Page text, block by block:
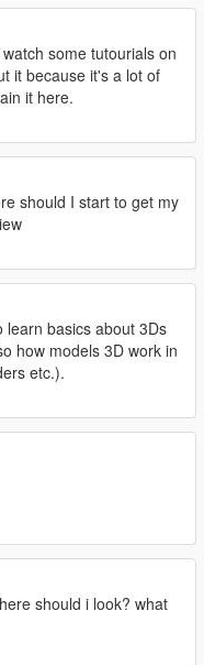
some tutourials on
it because it's a lot of
it here.
should I start to get my
learn basics about 3Ds
how models 3D work in
etc.).
should i look? what